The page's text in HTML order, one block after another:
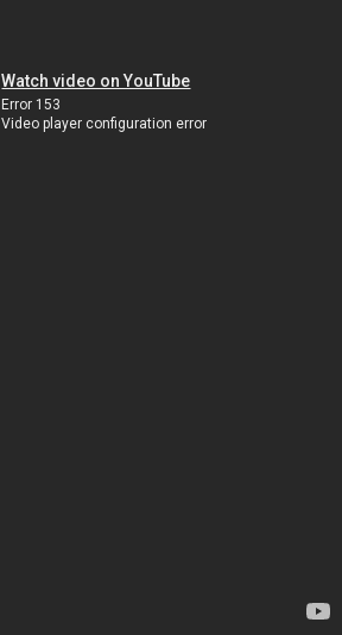
Watch video on YouTube
Error 153
Video player configuration error